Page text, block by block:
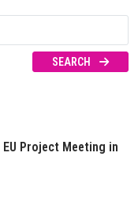
SEARCH
EU Project Meeting in